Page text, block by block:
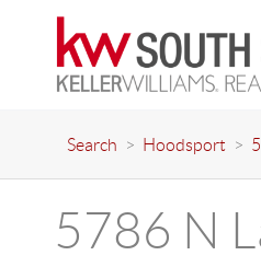
Search > Hoodsport >
5786 N